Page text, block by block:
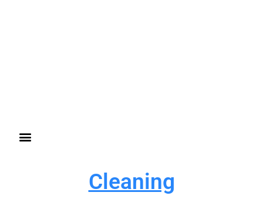
Cleaning